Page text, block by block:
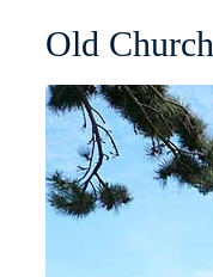
Old Church